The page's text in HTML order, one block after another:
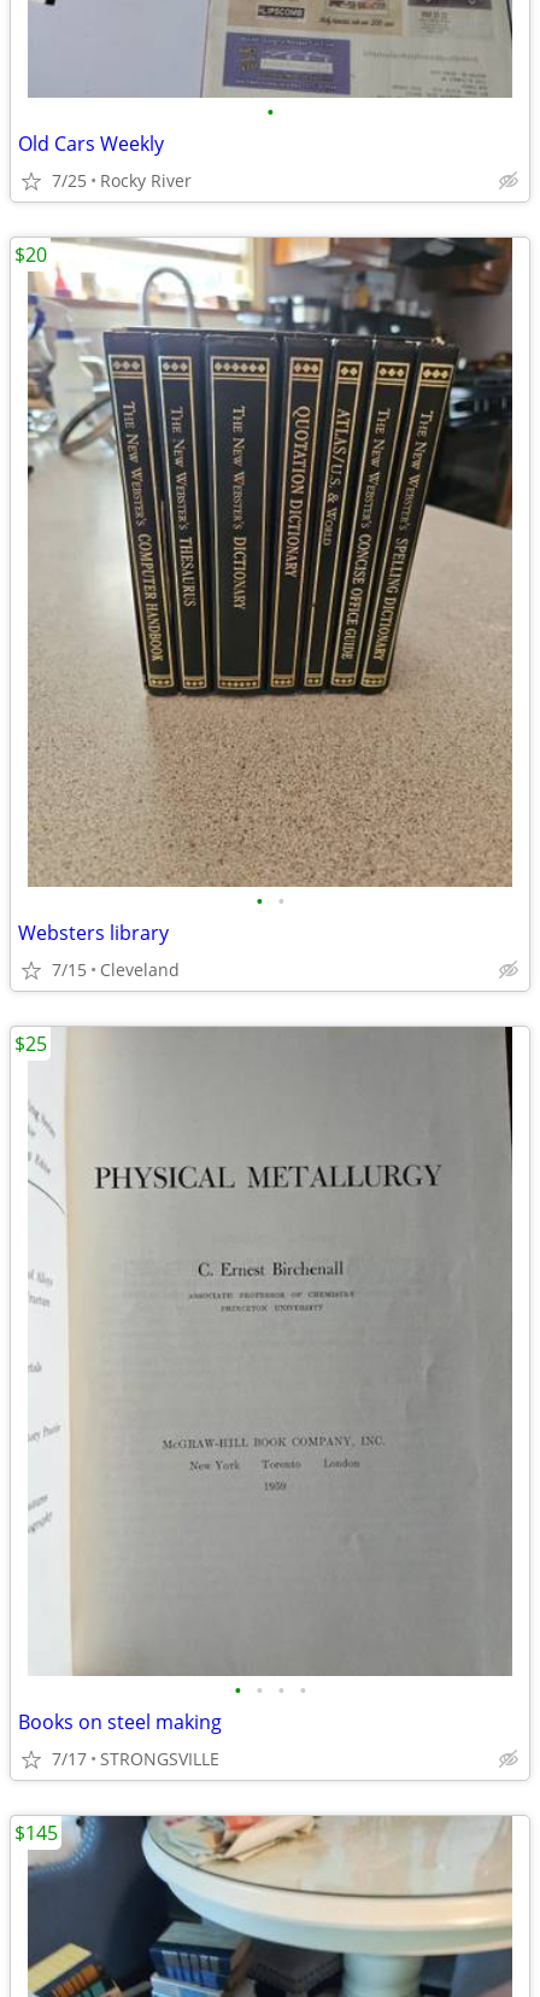
•
Old Cars Weekly
7/25 Rocky River
• •
Websters library
7/15 Cleveland
$20
• • • •
Books on steel making
7/17 STRONGSVILLE
$25
$145